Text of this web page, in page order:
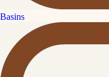
Basins